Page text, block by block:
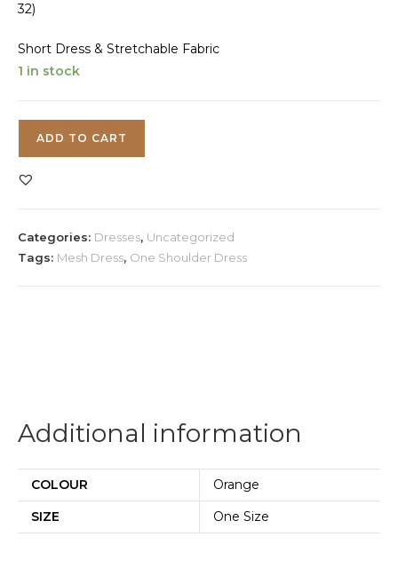
32)
Short Dress & Stretchable Fabric
1 in stock
Waist
Gown
quantity
ADD TO CART
Categories: Dresses, Uncategorized
Tags: Mesh Dress, One Shoulder Dress
Additional information
COLOUR
Orange
SIZE
One Size